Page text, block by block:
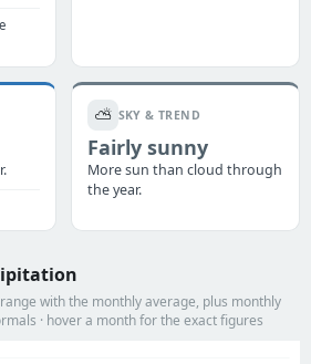
⛅ SKY & TREND
Fairly sunny
More sun than cloud through
the year.
with the monthly average, plus monthly
· hover a month for the exact figures